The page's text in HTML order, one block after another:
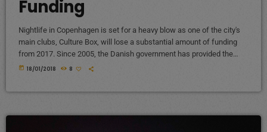
Funding
Nightlife in Copenhagen is set for a heavy blow as one of the city's
main clubs, Culture Box, will lose a substantial amount of funding
from 2017. Since 2005, the Danish government has provided the
club with €240,000 (1,800,000 Danish kroner) per year, but that'll end
funding as a "very hard blow" as the money goes towards bookings
today 18/01/2018 8